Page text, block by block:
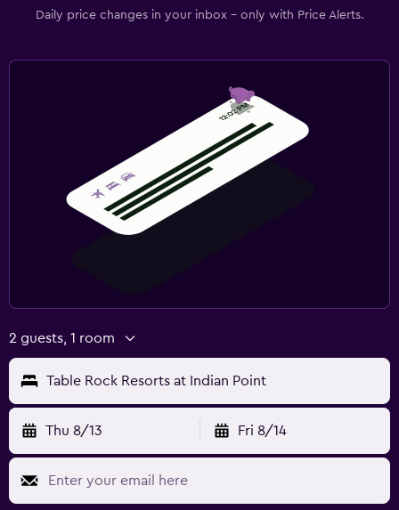
Daily price changes in your inbox - only with Price Alerts.
2 guests, 1 room
Table Rock Resorts at Indian Point
Thu 8/13 Fri 8/14